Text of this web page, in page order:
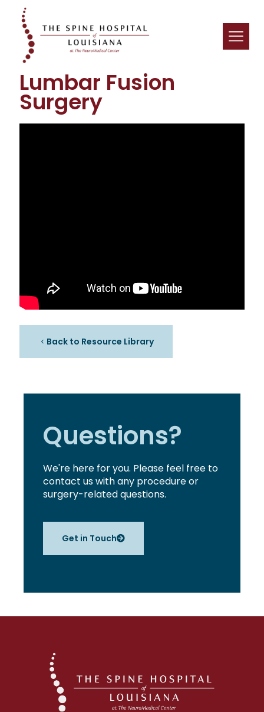
Lumbar Fusion
Surgery
Back to Resource Library
Questions?
We're here for you. Please feel free to
contact us with any procedure or
surgery-related questions.
Get in Touch